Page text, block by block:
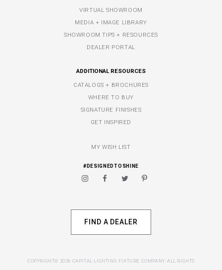
VIRTUAL SHOWROOM
MEDIA + IMAGE LIBRARY
SHOWROOM TIPS + RESOURCES
DEALER PORTAL
ADDITIONAL RESOURCES
CATALOGS + BROCHURES
WHERE TO BUY
SIGNATURE FINISHES
GET INSPIRED
MY WISH LIST
#DESIGNEDTOSHINE
FIND A DEALER
COPYRIGHT© 2026 CAPITAL LIGHTING FIXTURE COMPANY. ALL RIGHTS